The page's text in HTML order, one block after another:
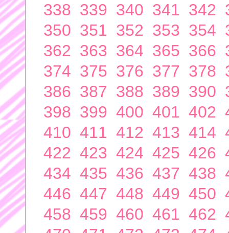
338 339 340 341 342
350 351 352 353 354
362 363 364 365 366
374 375 376 377 378
386 387 388 389 390
398 399 400 401 402
410 411 412 413 414
422 423 424 425 426
434 435 436 437 438
446 447 448 449 450
458 459 460 461 462